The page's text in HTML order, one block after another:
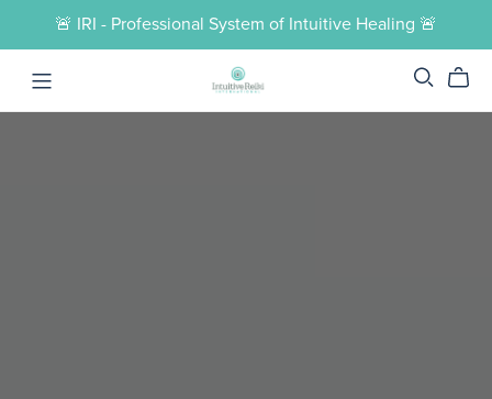
🚨 IRI - Professional System of Intuitive Healing 🚨